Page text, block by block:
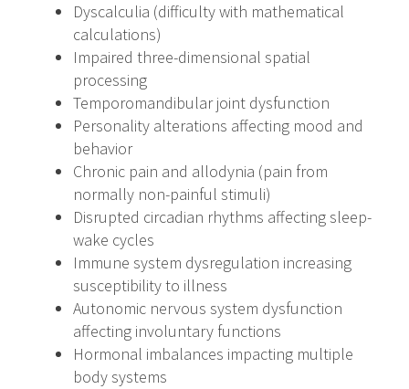
Dyscalculia (difficulty with mathematical
calculations)
Impaired three-dimensional spatial
processing
Temporomandibular joint dysfunction
Personality alterations affecting mood and
behavior
Chronic pain and allodynia (pain from
normally non-painful stimuli)
Disrupted circadian rhythms affecting sleep-
wake cycles
Immune system dysregulation increasing
susceptibility to illness
Autonomic nervous system dysfunction
affecting involuntary functions
Hormonal imbalances impacting multiple
body systems